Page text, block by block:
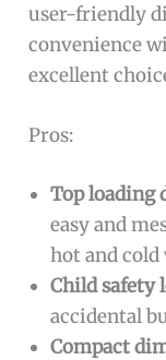
user-friendly
convenience
excellent
Pros:
Top loading
easy and
hot and
Child safety
accidental
Compact